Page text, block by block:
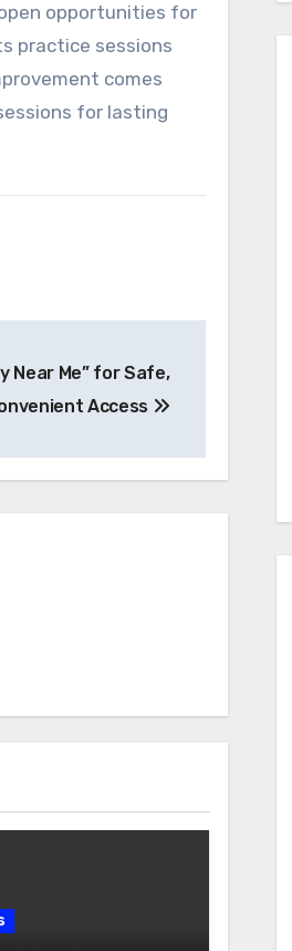
opportunities for
practice sessions
comes
for lasting
Near Me” for Safe,
Access